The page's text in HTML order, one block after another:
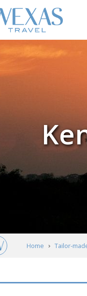
Home Tailor-
Kenya's